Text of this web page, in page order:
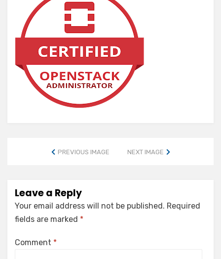
PREVIOUS IMAGE NEXT IMAGE
Leave a Reply
Your email address will not be published. Required
fields are marked *
Comment *